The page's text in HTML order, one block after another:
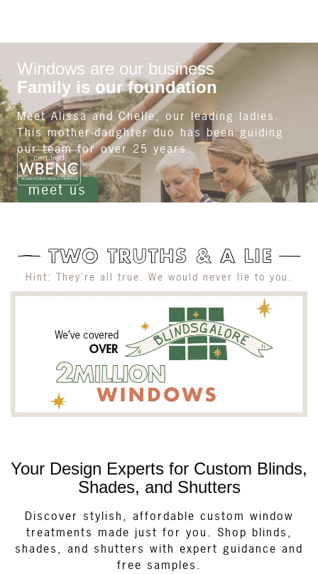
Windows are our business
Family is our foundation
Meet Alissa and Chelle, our leading ladies.
This mother-daughter duo has been guiding
our team for over 25 years.
meet us
Hint: They're all true. We would never lie to you.
Your Design Experts for Custom Blinds,
Shades, and Shutters
Discover stylish, affordable custom window
treatments made just for you. Shop blinds,
shades, and shutters with expert guidance and
free samples.